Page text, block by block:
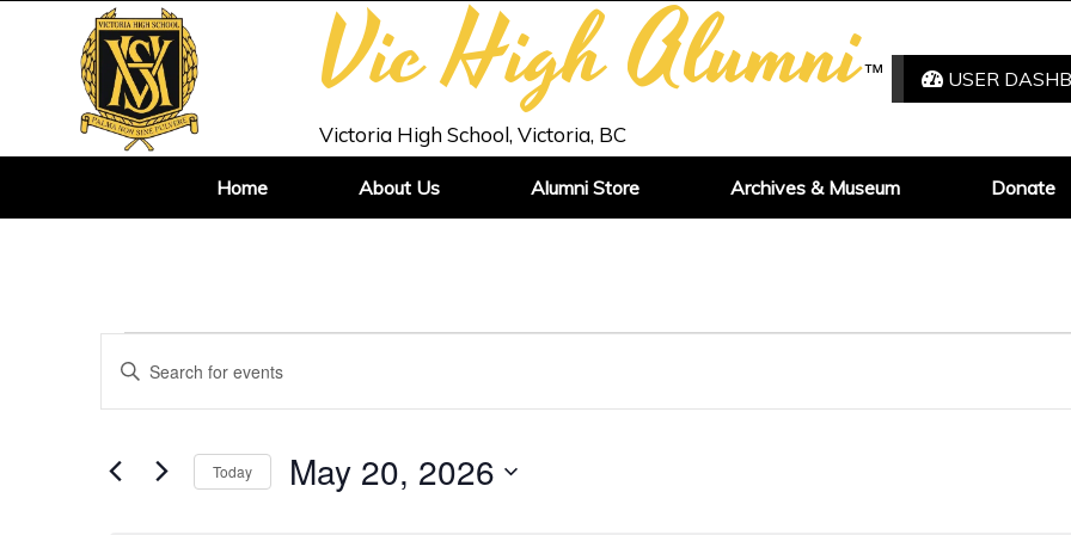
Vic High Alumni™
Victoria High School, Victoria, BC
USER
Home About Us Alumni Store Archives & Museum Donate
Search
and
Views
Navigation
Enter
for
Events
Today May 20, 2026